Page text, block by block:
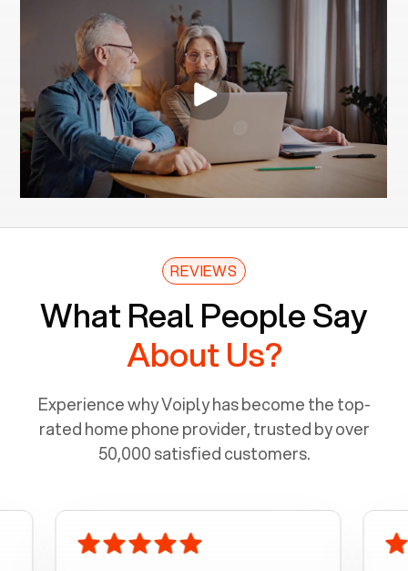
REVIEWS
What Real People Say
About Us?
Experience why Voiply has become the top-
rated home phone provider, trusted by over
50,000 satisfied customers.